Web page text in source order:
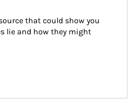
that could show you
lie and how they might